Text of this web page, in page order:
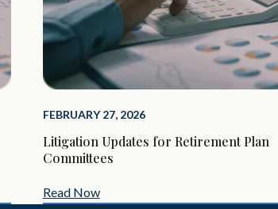
FEBRUARY 27, 2026
Litigation Updates for Retirement Plan
Committees
Read Now